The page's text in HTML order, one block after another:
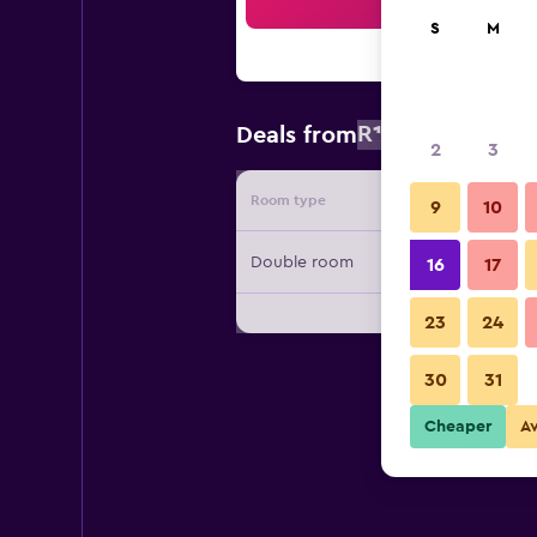
Deals from R1 998
Room type Provider
Double room
S M
2 3
9 10
16 17
23 24
30 31
Cheaper